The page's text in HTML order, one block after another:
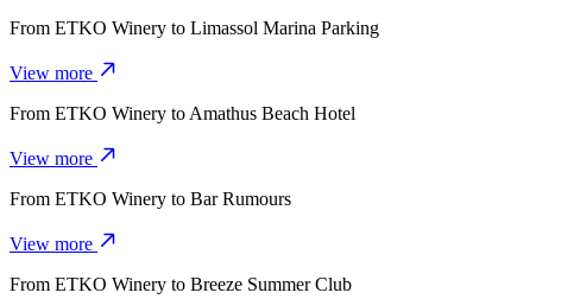
From ETKO Winery to Limassol Marina Parking
View more
From ETKO Winery to Amathus Beach Hotel
View more
From ETKO Winery to Bar Rumours
View more
From ETKO Winery to Breeze Summer Club